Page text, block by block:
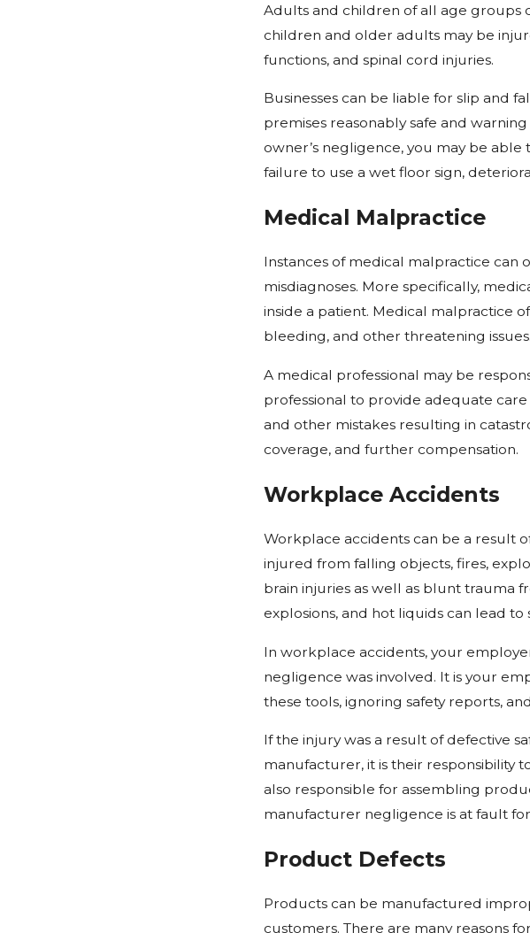
Adults and children of all age groups
children and older adults may be
functions, and spinal cord injuries.
Businesses can be liable for slip and
premises reasonably safe and
owner’s negligence, you may be
failure to use a wet floor sign,
Medical Malpractice
Instances of medical malpractice can
misdiagnoses. More specifically,
inside a patient. Medical malpractice
bleeding, and other threatening issues.
A medical professional may be
professional to provide adequate
and other mistakes resulting in
coverage, and further compensation.
Workplace Accidents
Workplace accidents can be a result
injured from falling objects, fires,
brain injuries as well as blunt trauma
explosions, and hot liquids can lead
In workplace accidents, your
negligence was involved. It is your
these tools, ignoring safety reports,
If the injury was a result of defective
manufacturer, it is their responsibility
also responsible for assembling
manufacturer negligence is at fault
Product Defects
Products can be manufactured
customers. There are many reasons